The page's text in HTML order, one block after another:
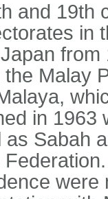
and 19th
in
Malay
in 1963
as Sabah